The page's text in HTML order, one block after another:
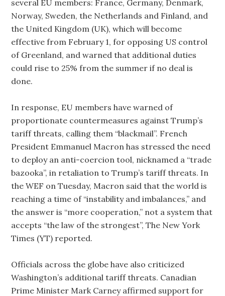
several EU members: France, Germany, Denmark,
Norway, Sweden, the Netherlands and Finland, and
the United Kingdom (UK), which will become
effective from February 1, for opposing US control
of Greenland, and warned that additional duties
could rise to 25% from the summer if no deal is
done.
In response, EU members have warned of
proportionate countermeasures against Trump’s
tariff threats, calling them “blackmail”. French
President Emmanuel Macron has stressed the need
to deploy an anti-coercion tool, nicknamed a “trade
bazooka”, in retaliation to Trump’s tariff threats. In
the WEF on Tuesday, Macron said that the world is
reaching a time of “instability and imbalances,” and
the answer is “more cooperation,” not a system that
accepts “the law of the strongest”, The New York
Times (YT) reported.
Officials across the globe have also criticized
Washington’s additional tariff threats. Canadian
Prime Minister Mark Carney affirmed support for